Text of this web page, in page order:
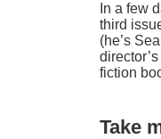
In a few
third
(he’s
fiction
Take